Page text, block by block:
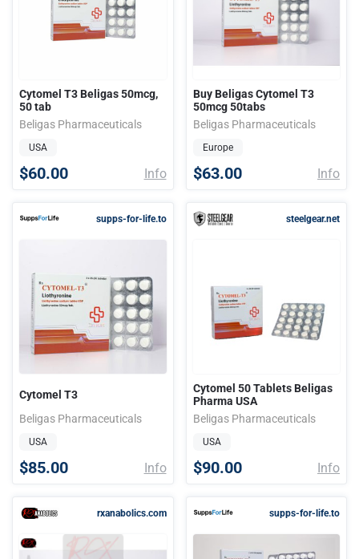
Cytomel T3 Beligas 50mcg,
50 tab
Beligas Pharmaceuticals
USA
$60.00 Info
Buy Beligas Cytomel T3
50mcg 50tabs
Beligas Pharmaceuticals
Europe
$63.00 Info
supps-for-life.to
Cytomel T3
Beligas Pharmaceuticals
USA
$85.00 Info
steelgear.net
Cytomel 50 Tablets Beligas
Pharma USA
Beligas Pharmaceuticals
USA
$90.00 Info
rxanabolics.com supps-for-life.to